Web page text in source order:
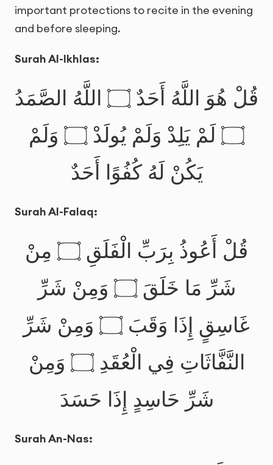
important protections to recite in the evening
and before sleeping.
Surah Al-Ikhlas:
قُلْ هُوَ اللَّهُ أَحَدٌ ۝ اللَّهُ الصَّمَدُ
۝ لَمْ يَلِدْ وَلَمْ يُولَدْ ۝ وَلَمْ
يَكُنْ لَهُ كُفُوًا أَحَدٌ
Surah Al-Falaq:
قُلْ أَعُوذُ بِرَبِّ الْفَلَقِ ۝ مِنْ
شَرِّ مَا خَلَقَ ۝ وَمِنْ شَرِّ
غَاسِقٍ إِذَا وَقَبَ ۝ وَمِنْ شَرِّ
النَّفَّاثَاتِ فِي الْعُقَدِ ۝ وَمِنْ
شَرِّ حَاسِدٍ إِذَا حَسَدَ
Surah An-Nas: